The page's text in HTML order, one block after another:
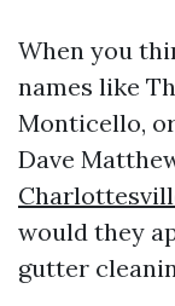
When you
names like
Monticello,
Dave
would they
gutter